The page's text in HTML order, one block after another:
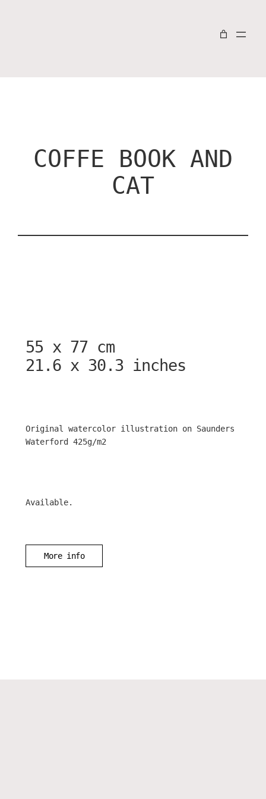
COFFE BOOK AND
CAT
55 x 77 cm
21.6 x 30.3 inches
Original watercolor illustration on Saunders
Waterford 425g/m2
Available.
More info